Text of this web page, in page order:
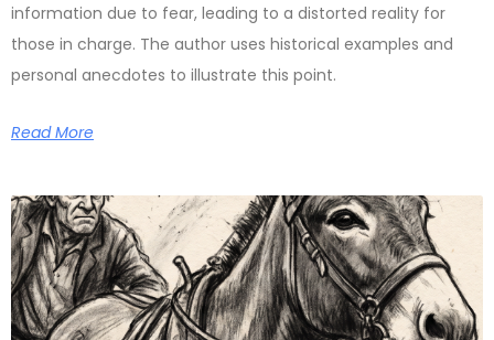
information due to fear, leading to a distorted reality for
those in charge. The author uses historical examples and
personal anecdotes to illustrate this point.
Read More